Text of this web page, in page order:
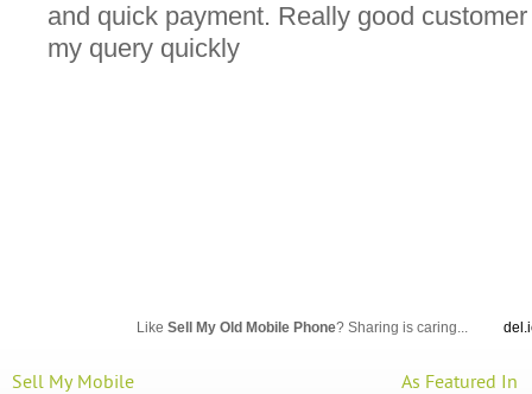
and quick payment. Really good
my query quickly
Like Sell My Old Mobile Phone? Sharing is caring...
Sell My Mobile As Featured In